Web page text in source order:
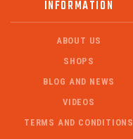
INFORMATION
ABOUT US
SHOPS
BLOG AND NEWS
VIDEOS
TERMS AND CONDITIONS